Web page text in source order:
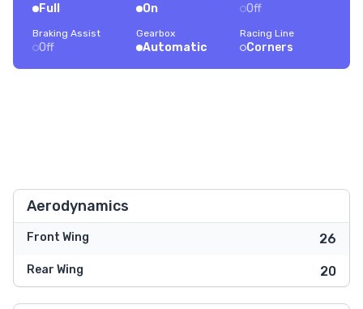
Full On Off
Braking Assist
Off
Gearbox
Automatic
Racing Line
Corners
Aerodynamics
Front Wing 26
Rear Wing 20